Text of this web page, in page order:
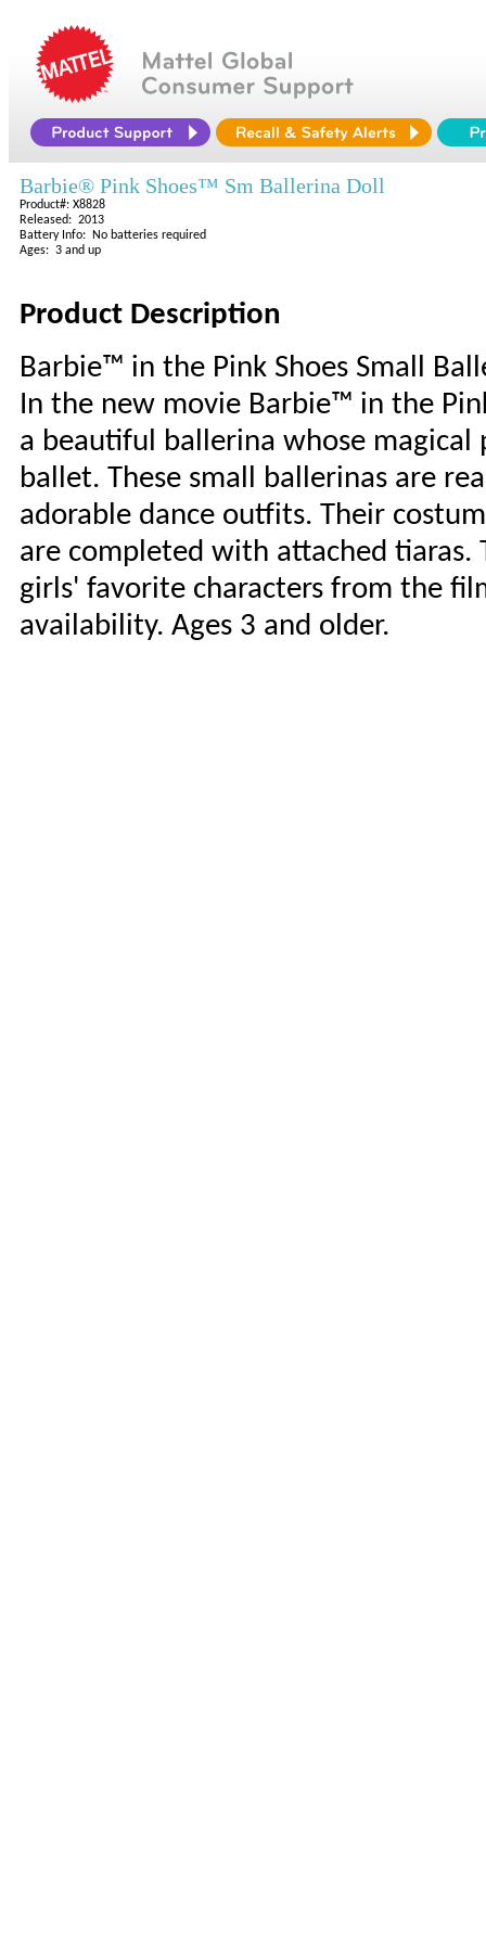
Barbie® Pink Shoes™ Sm Ballerina Doll
Product#: X8828
Released: 2013
Battery Info: No batteries required
Ages: 3 and up
Product Description
Barbie™ in the Pink Shoes Small
In the new movie Barbie™ in the
a beautiful ballerina whose
ballet. These small ballerinas are
adorable dance outfits. Their
are completed with attached tiaras.
girls' favorite characters from the
availability. Ages 3 and older.